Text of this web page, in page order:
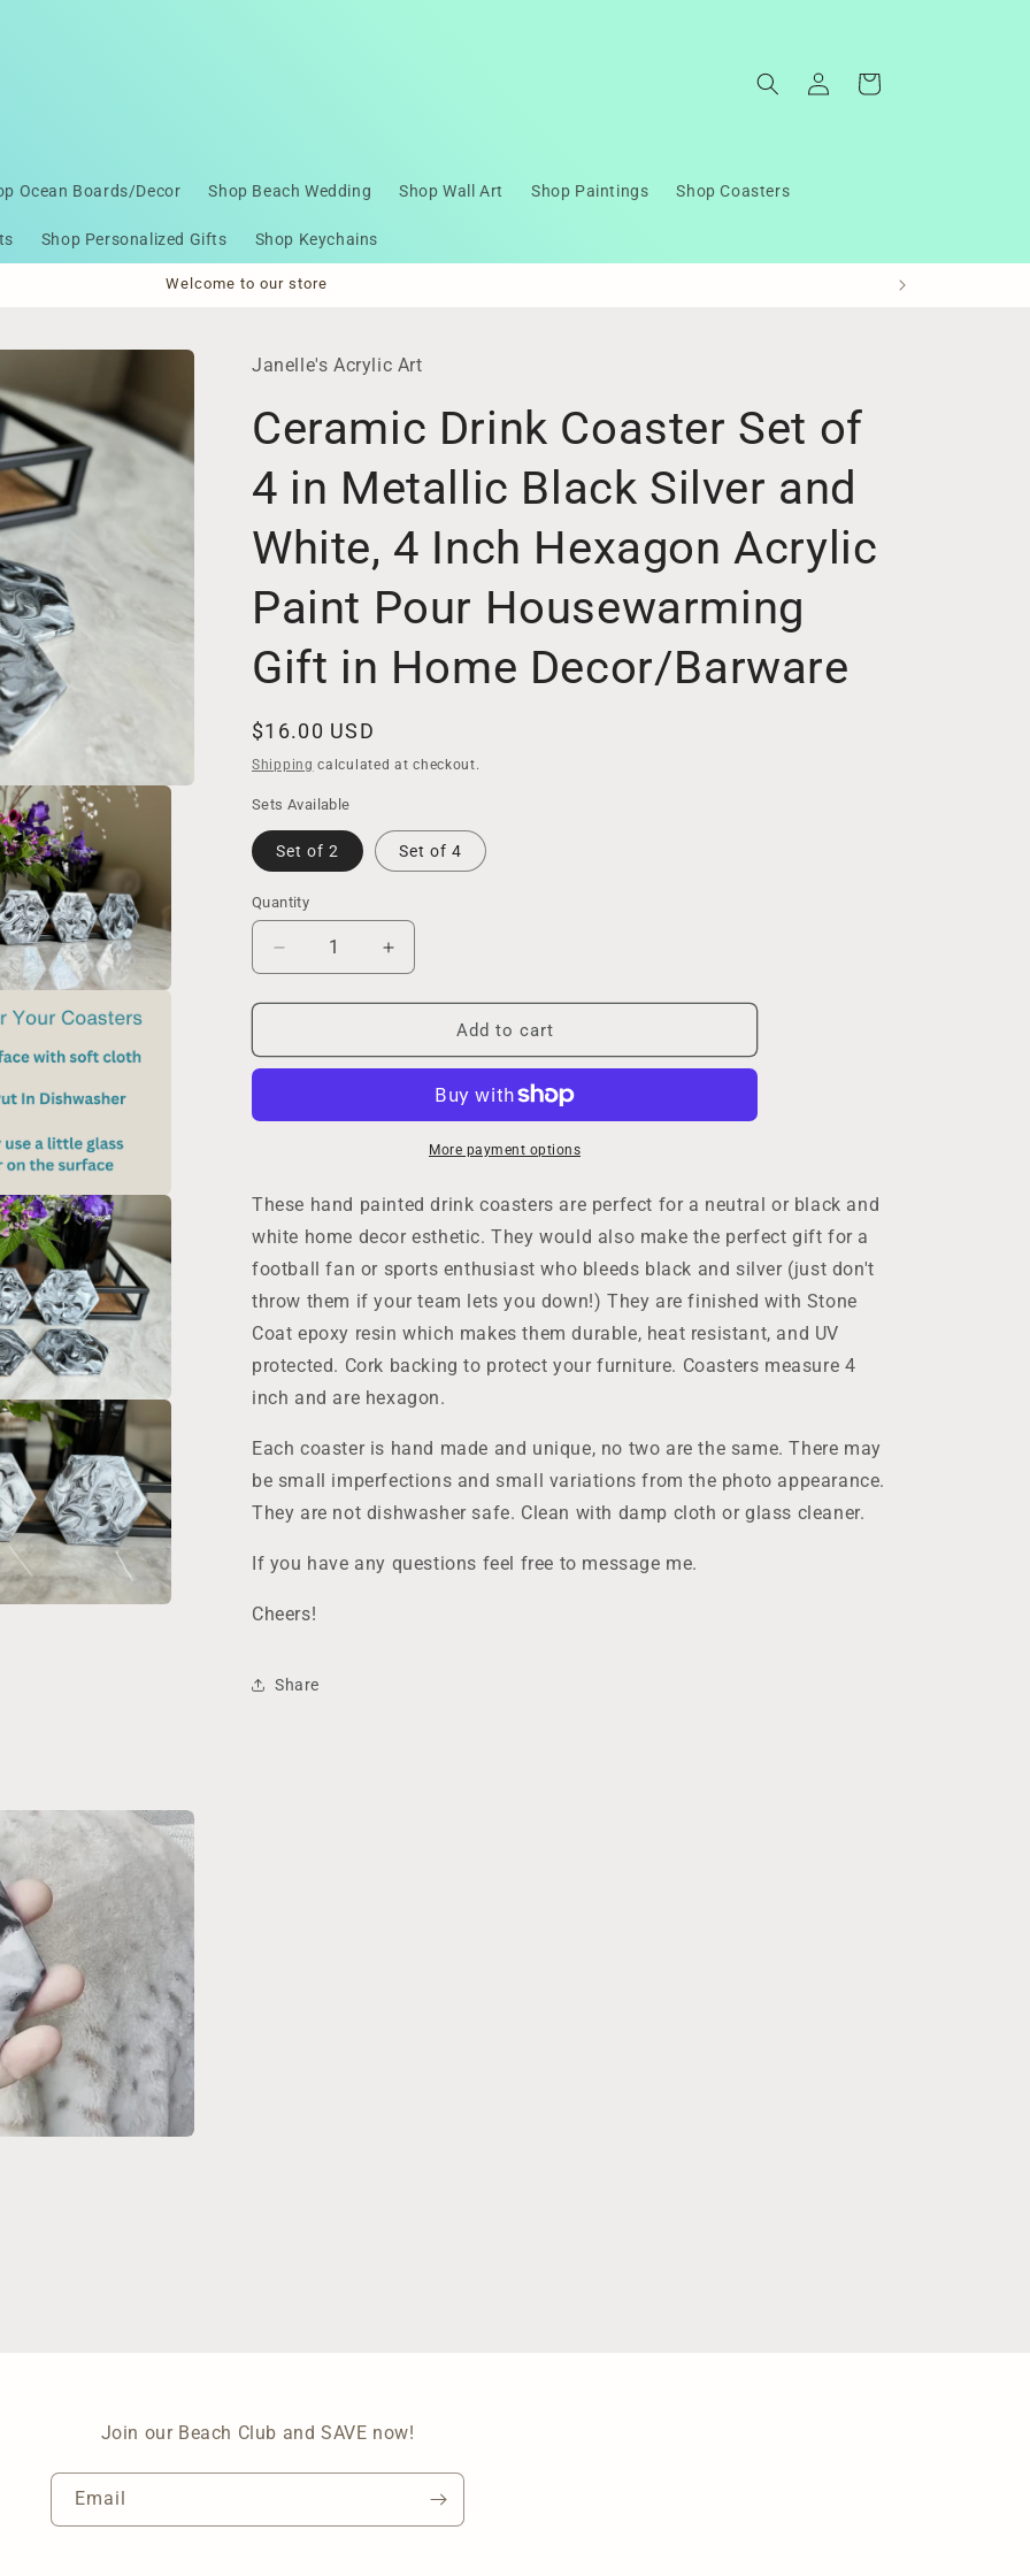
Ocean Boards/Decor Shop Beach Wedding Shop Wall Art Shop Paintings Shop Coasters
Shop Personalized Gifts Shop Keychains
in
Cart
Welcome to our store
Janelle's Acrylic Art
Ceramic Drink Coaster Set of
4 in Metallic Black Silver and
White, 4 Inch Hexagon Acrylic
Paint Pour Housewarming
Gift in Home Decor/Barware
Regular
price
$16.00 USD
Shipping calculated at checkout.
Sets Available
Set of 2 Set of 4
Quantity
Decrease
quantity
for
Drink
of
Metallic
Silver
and
White,
Inch
Hexagon
Acrylic
Pour
Gift
in
Decor/Barware
Increase
quantity
for
Ceramic
Drink
of
Metallic
Silver
and
White,
Inch
Hexagon
Acrylic
Pour
Gift
in
Decor/Barware
Add to cart
More payment options
These hand painted drink coasters are perfect for a neutral or black and
white home decor esthetic. They would also make the perfect gift for a
football fan or sports enthusiast who bleeds black and silver (just don't
throw them if your team lets you down!) They are finished with Stone
Coat epoxy resin which makes them durable, heat resistant, and UV
protected. Cork backing to protect your furniture. Coasters measure 4
inch and are hexagon.
Each coaster is hand made and unique, no two are the same. There may
be small imperfections and small variations from the photo appearance.
They are not dishwasher safe. Clean with damp cloth or glass cleaner.
If you have any questions feel free to message me.
Cheers!
Share
Join our Beach Club and SAVE now!
Email